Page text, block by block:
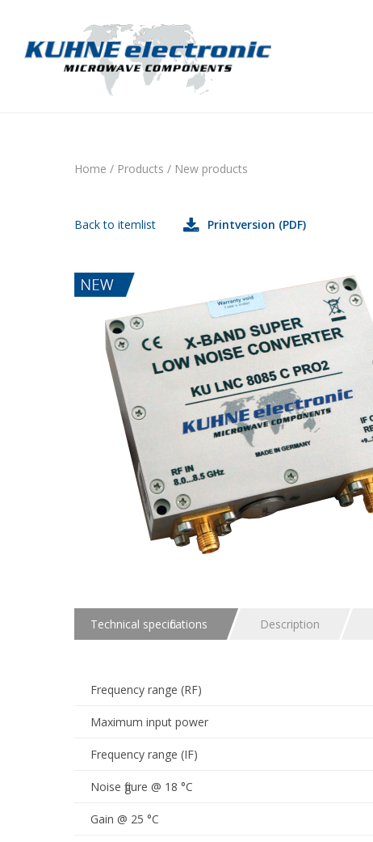
Home / Products / New products
Back to itemlist Printversion (PDF)
Technical specifications Description
Frequency range (RF)
Maximum input power
Frequency range (IF)
Noise figure @ 18 °C
Gain @ 25 °C